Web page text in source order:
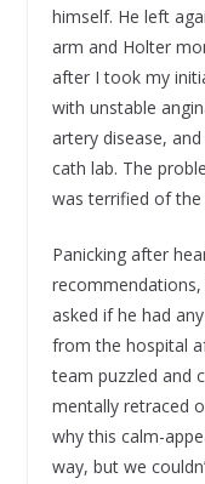
himself. He left
arm and Holter
after I took my
with unstable
artery disease,
cath lab. The
was terrified of the
Panicking after
asked if he had
from the hospital
team puzzled and
mentally retraced
why this calm-
way, but we